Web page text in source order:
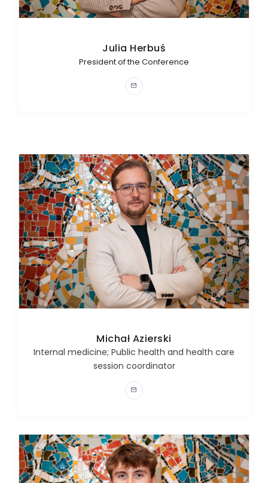
Julia Herbuś
President of the Conference
Michał Azierski
Internal medicine; Public health and health care
session coordinator